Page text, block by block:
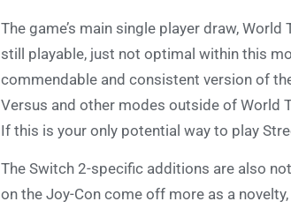
The game’s main single player draw,
still playable, just not optimal within this
commendable and consistent version of
Versus and other modes outside of World
If this is your only potential way to play
The Switch 2-specific additions are also
on the Joy-Con come off more as a